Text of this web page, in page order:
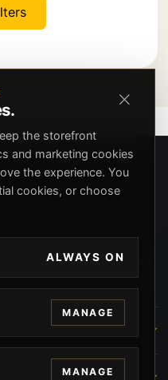
expert Russell
firearms services, CCW
solutions in Beverly
unparalleled
the storefront
and marketing cookies
the experience. You
cookies, or choose
ALWAYS ON
MANAGE
MANAGE